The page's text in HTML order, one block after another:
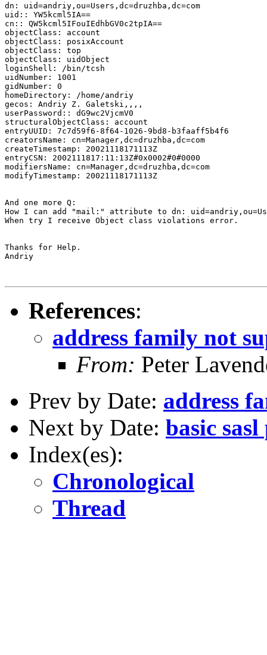
dn: uid=andriy,ou=Users,dc=druzhba,dc=com
uid:: YW5kcml5IA==
cn:: QW5kcml5IFouIEdhbGV0c2tpIA==
objectClass: account
objectClass: posixAccount
objectClass: top
objectClass: uidObject
loginShell: /bin/tcsh
uidNumber: 1001
gidNumber: 0
homeDirectory: /home/andriy
gecos: Andriy Z. Galetski,,,,
userPassword:: dG9wc2VjcmV0
structuralObjectClass: account
entryUUID: 7c7d59f6-8f64-1026-9bd8-b3faaff5b4f6
creatorsName: cn=Manager,dc=druzhba,dc=com
createTimestamp: 20021118171113Z
entryCSN: 2002111817:11:13Z#0x0002#0#0000
modifiersName: cn=Manager,dc=druzhba,dc=com
modifyTimestamp: 20021118171113Z
And one more Q:
How I can add "mail:" attribute to dn:
When try I receive Object class violations error.
Thanks for Help.
Andriy
References:
address family not
From: Peter
Prev by Date: address
Next by Date: basic
Index(es):
Chronological
Thread